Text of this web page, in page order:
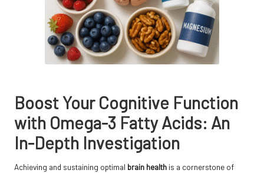
Boost Your Cognitive Function
with Omega-3 Fatty Acids: An
In-Depth Investigation
Achieving and sustaining optimal brain health is a cornerstone of